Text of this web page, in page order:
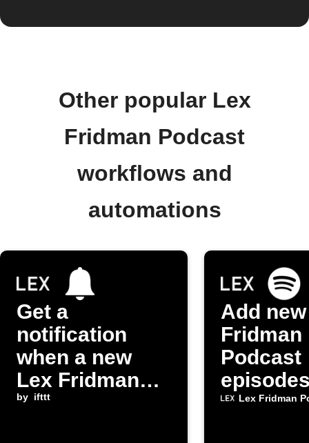
Other popular Lex
Fridman Podcast
workflows and
automations
Get a
notification
when a new
Lex Fridman
Podcast
by ifttt
Add
Fridman
Podcast
Spotify
Lex Fridman